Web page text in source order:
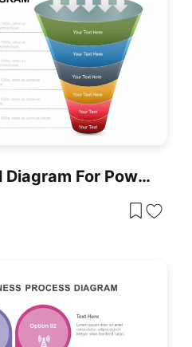
Six Staged Funnel Diagram For PowerPoint & Google Slides